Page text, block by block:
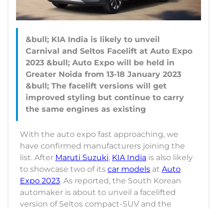
&bull; KIA India is likely to unveil
Carnival and Seltos Facelift at Auto Expo
2023 &bull; Auto Expo will be held in
Greater Noida from 13-18 January 2023
&bull; The facelift versions will get
improved styling but continue to carry
With the auto expo fast approaching, we
have confirmed manufacturers joining the
list. After Maruti Suzuki, KIA India is also likely
to showcase two of its car models at Auto
Expo 2023. As reported, the South Korean
automaker is about to unveil a facelifted
version of Seltos compact-SUV and the